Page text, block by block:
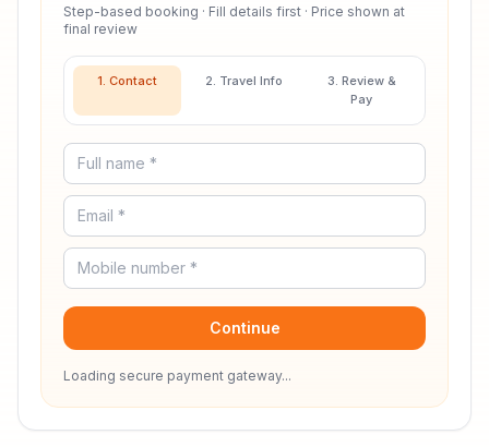
Step-based booking · Fill details first · Price shown at
final review
1. Contact 2. Travel Info
3. Review &
Pay
Continue
Loading secure payment gateway...